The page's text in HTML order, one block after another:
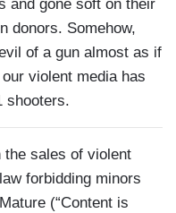
and gone soft on their
donors. Somehow,
of a gun almost as if
violent media has
shooters.
the sales of violent
forbidding minors
(“Content is